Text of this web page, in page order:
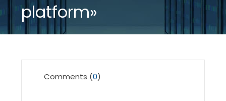
platform»
Comments (0)